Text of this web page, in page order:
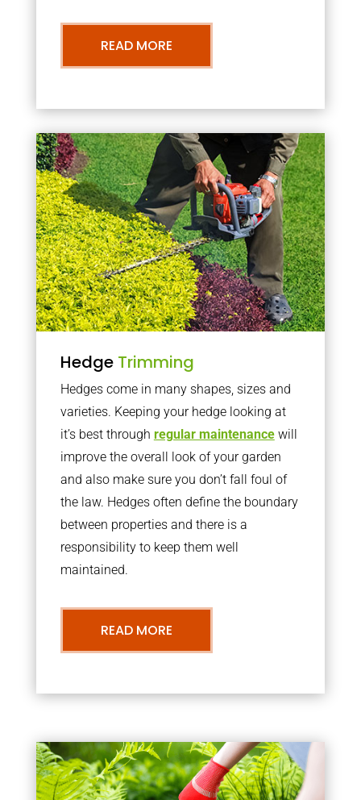
READ MORE
Hedge Trimming
Hedges come in many shapes, sizes and
varieties. Keeping your hedge looking at
it’s best through regular maintenancewill
improve the overall look of your garden
and also make sure you don’t fall foul of
the law. Hedges often define the boundary
between properties and there is a
responsibility to keep them well
maintained.
READ MORE